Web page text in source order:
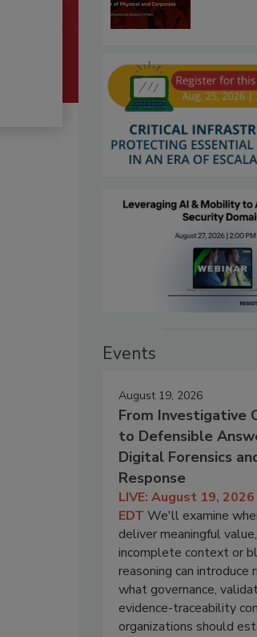
Events
August 19, 2026
From Investigative
to Defensible
Digital Forensics
Response
LIVE: August 19,
EDT We'll examine
deliver meaningful
incomplete context or
reasoning can introduce
what governance,
evidence-traceability
organizations should